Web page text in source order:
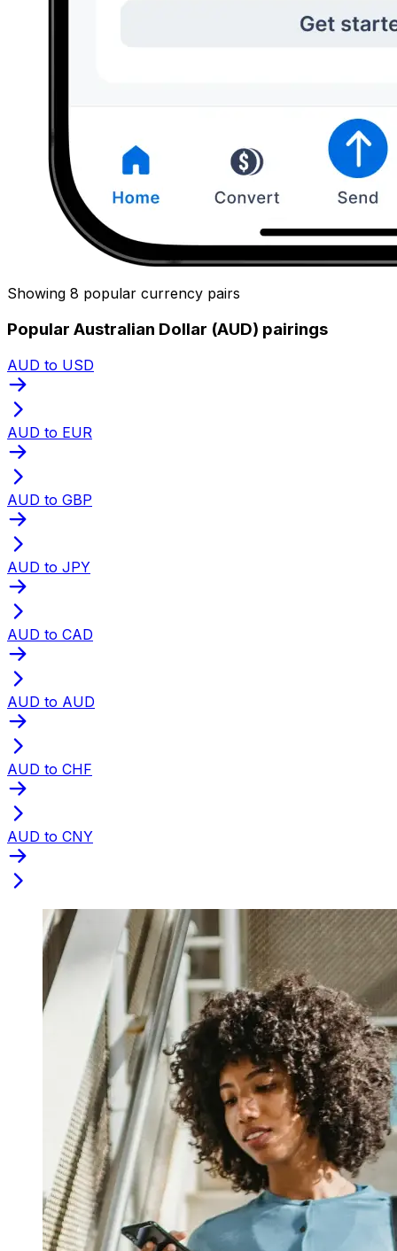
Showing 8 popular currency pairs
Popular Australian Dollar (AUD) pairings
AUD to USD
AUD to EUR
AUD to GBP
AUD to JPY
AUD to CAD
AUD to AUD
AUD to CHF
AUD to CNY